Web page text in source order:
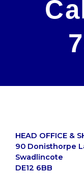
HEAD OFFICE &
90 Donisthorpe
Swadlincote
DE12 6BB